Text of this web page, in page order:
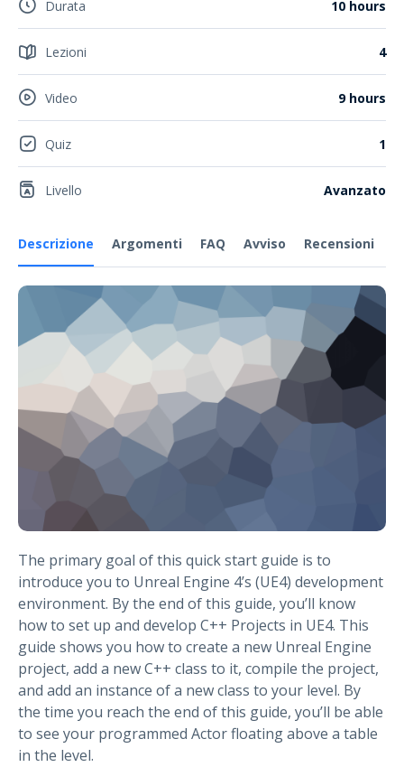
Descrizione Argomenti FAQ Avviso Recensioni
The primary goal of this quick start guide is to
introduce you to Unreal Engine 4’s (UE4) development
environment. By the end of this guide, you’ll know
how to set up and develop C++ Projects in UE4. This
guide shows you how to create a new Unreal Engine
project, add a new C++ class to it, compile the project,
and add an instance of a new class to your level. By
the time you reach the end of this guide, you’ll be able
to see your programmed Actor floating above a table
in the level.
Durata 10 hours
Lezioni 4
Video 9 hours
Quiz 1
Livello Avanzato